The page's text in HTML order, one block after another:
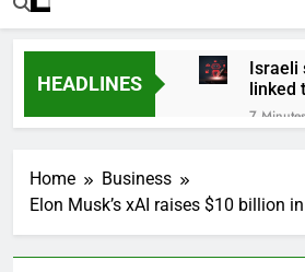
HEADLINES
Israeli
linked
Meta
7
social
for
S&P
11
Home
Business
Elon Musk’s xAI raises $10 billion